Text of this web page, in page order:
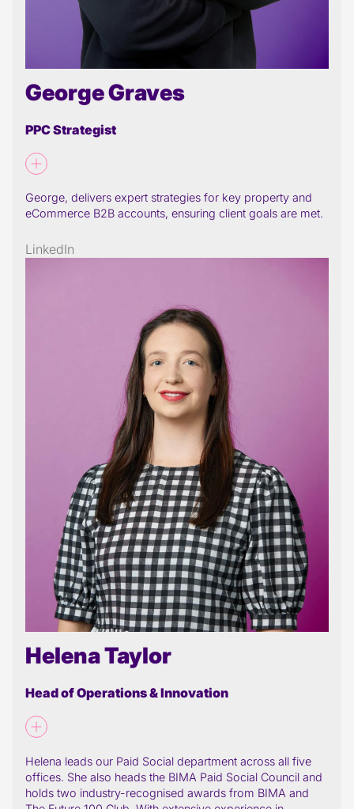
George Graves
PPC Strategist
George, delivers expert strategies for key property and
eCommerce B2B accounts, ensuring client goals are met.
LinkedIn
Helena Taylor
Head of Operations & Innovation
Helena leads our Paid Social department across all five
offices. She also heads the BIMA Paid Social Council and
holds two industry-recognised awards from BIMA and